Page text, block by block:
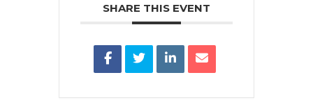
SHARE THIS EVENT